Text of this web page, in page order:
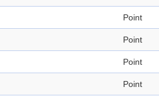
Point
Point
Point
Point